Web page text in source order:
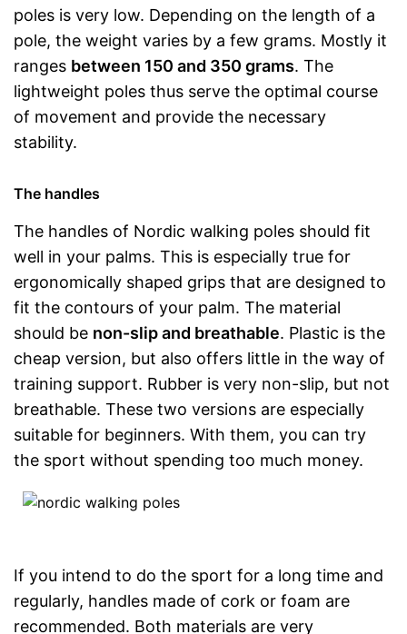
poles is very low. Depending on the length of a
pole, the weight varies by a few grams. Mostly it
ranges between 150 and 350 grams. The
lightweight poles thus serve the optimal course
of movement and provide the necessary
stability.
The handles
The handles of Nordic walking poles should fit
well in your palms. This is especially true for
ergonomically shaped grips that are designed to
fit the contours of your palm. The material
should be non-slip and breathable. Plastic is the
cheap version, but also offers little in the way of
training support. Rubber is very non-slip, but not
breathable. These two versions are especially
suitable for beginners. With them, you can try
the sport without spending too much money.
If you intend to do the sport for a long time and
regularly, handles made of cork or foam are
recommended. Both materials are very